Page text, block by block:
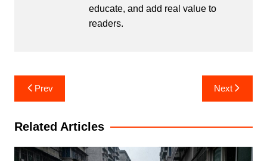
educate, and add real value to
readers.
Post
navigation
Prev Next
Related Articles